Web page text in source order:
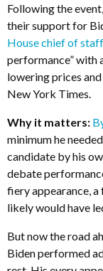
Following the
their support for
House chief of staff
performance” with
lowering prices
New York Times.
Why it matters:
minimum he
candidate by his
debate
fiery appearance,
likely would have
But now the road
Biden performed